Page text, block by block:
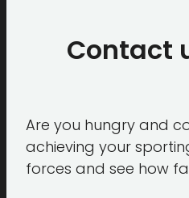
Contact
Are you hungry and
achieving your
forces and see how